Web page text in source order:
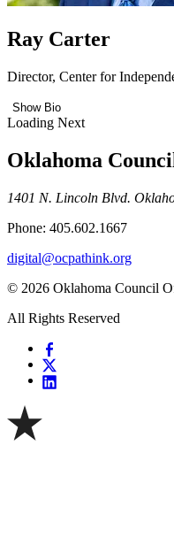
Ray Carter
Director, Center for
Show Bio
Loading Next
Oklahoma
1401 N. Lincoln Blvd.
Phone: 405.602.1667
digital@ocpathink.org
© 2026 Oklahoma Council
All Rights Reserved